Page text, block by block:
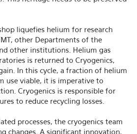
liquefies helium for research
other Departments of the
other institutions. Helium gas
is returned to Cryogenics,
In this cycle, a fraction of helium
use viable, it is imperative to
Cryogenics is responsible for
to reduce recycling losses.
processes, the cryogenics team
changes. A significant innovation,